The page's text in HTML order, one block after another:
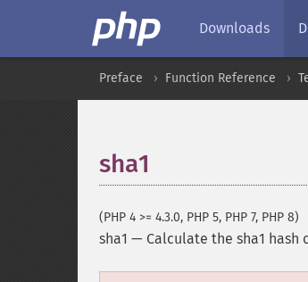
Downloads
Preface Function Reference
sha1
(PHP 4 >= 4.3.0, PHP 5, PHP 7, PHP 8)
sha1 — Calculate the sha1 hash